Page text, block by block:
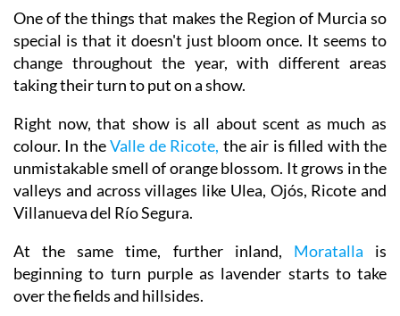
the lavender fields of Moratalla.
One of the things that makes the Region of Murcia so
special is that it doesn't just bloom once. It seems to
change throughout the year, with different areas
taking their turn to put on a show.
Right now, that show is all about scent as much as
colour. In theValle de Ricote,the air is filled with the
unmistakable smell of orange blossom. It grows in the
valleys and across villages like Ulea, Ojós, Ricote and
Villanueva del Río Segura.
At the same time, further inland,Moratallais
beginning to turn purple as lavender starts to take